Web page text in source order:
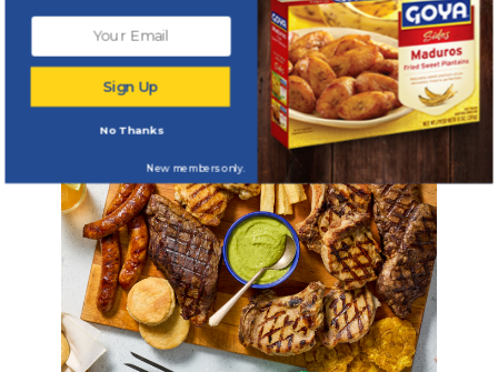
seasonal delights
Sign Up
No Thanks
New members only.